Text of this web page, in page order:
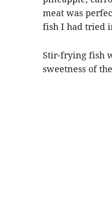
meat was
fish I had tried
Stir-frying fish
sweetness of